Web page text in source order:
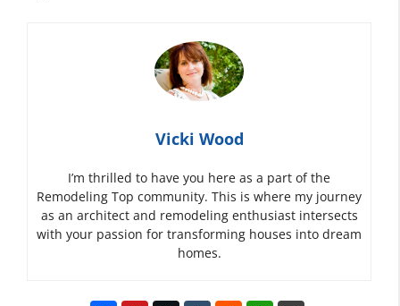
Vicki Wood
I’m thrilled to have you here as a part of the
Remodeling Top community. This is where my journey
as an architect and remodeling enthusiast intersects
with your passion for transforming houses into dream
homes.